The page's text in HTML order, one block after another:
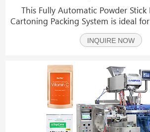
This Fully Automatic Powder
Cartoning Packing System is ideal
milk powder, coffee powder,
drink mixes, dietaryINQUIRE NOW